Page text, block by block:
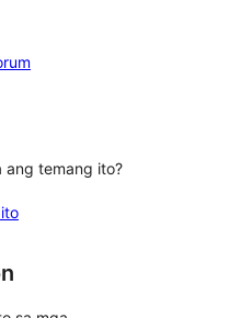
ang temang ito?